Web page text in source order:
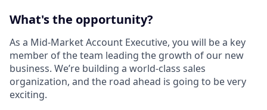
What's the opportunity?
As a Mid-Market Account Executive, you will be a key
member of the team leading the growth of our new
business. We’re building a world-class sales
organization, and the road ahead is going to be very
exciting.